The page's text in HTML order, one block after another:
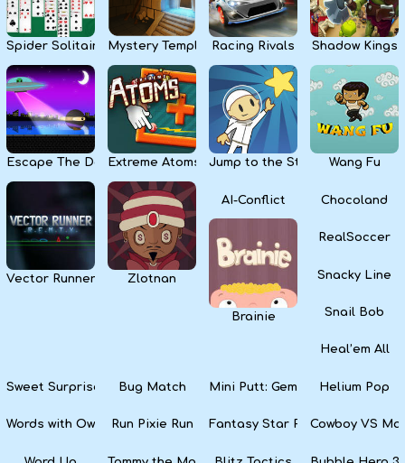
Spider Solitaire Mystery Temple Racing Rivals Shadow Kings
Escape The DarkExtreme Atoms Jump to the Stars Wang Fu
Vector Runner RemixZlotnan
AI-Conflict Chocoland
Brainie
RealSoccer
Snacky Line
Snail Bob
Heal’em All
Sweet Surprise SlotsBug Match Mini Putt: Gem ForestHelium Pop
Words with Owl Run Pixie Run Fantasy Star PinballCowboy VS